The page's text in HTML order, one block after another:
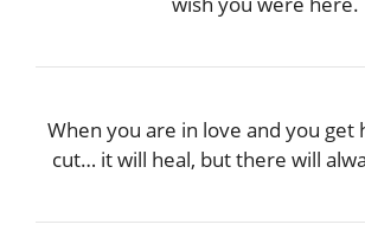
When you are in love and you get
cut… it will heal, but there will